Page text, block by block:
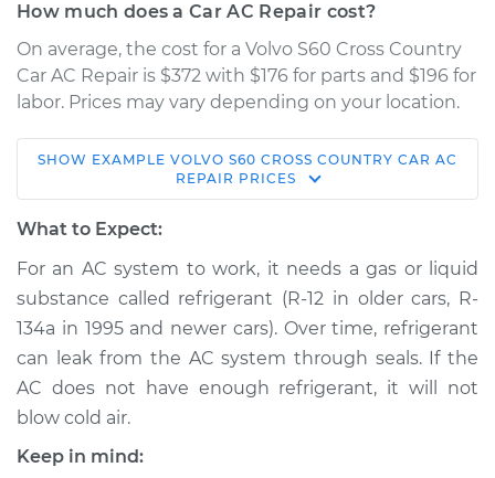
How much does a Car AC Repair cost?
On average, the cost for a Volvo S60 Cross Country
Car AC Repair is $372 with $176 for parts and $196 for
labor. Prices may vary depending on your location.
2016 Volvo S60 Cross
Country
L5-2.5L Turbo
Service type Car AC Repair
Estimate $568.38
Shop/Dealer Price $661.27-$928.58
SHOW EXAMPLE VOLVO S60 CROSS COUNTRY CAR AC
REPAIR PRICES
What to Expect:
For an AC system to work, it needs a gas or liquid
substance called refrigerant (R-12 in older cars, R-
134a in 1995 and newer cars). Over time, refrigerant
can leak from the AC system through seals. If the
AC does not have enough refrigerant, it will not
blow cold air.
Keep in mind: